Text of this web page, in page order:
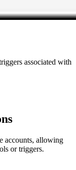
associated with
accounts, allowing
or triggers.